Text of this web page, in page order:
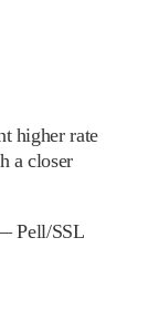
higher rate
a closer
Pell/SSL